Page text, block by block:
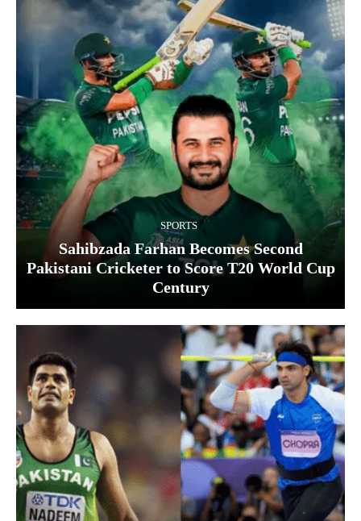
SPORTS
Sahibzada Farhan Becomes Second
Pakistani Cricketer to Score T20 World Cup
Century